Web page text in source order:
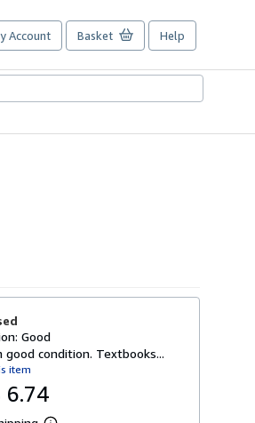
Account Basket Help
Good
good condition. Textbooks...
item
6.74